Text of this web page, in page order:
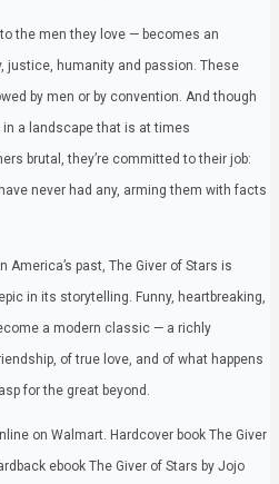
the men they love — becomes an
justice, humanity and passion. These
by men or by convention. And though
a landscape that is at times
brutal, they’re committed to their job:
never had any, arming them with facts
America’s past, The Giver of Stars is
in its storytelling. Funny, heartbreaking,
a modern classic — a richly
of true love, and of what happens
for the great beyond.
on Walmart. Hardcover book The Giver
ebook The Giver of Stars by Jojo